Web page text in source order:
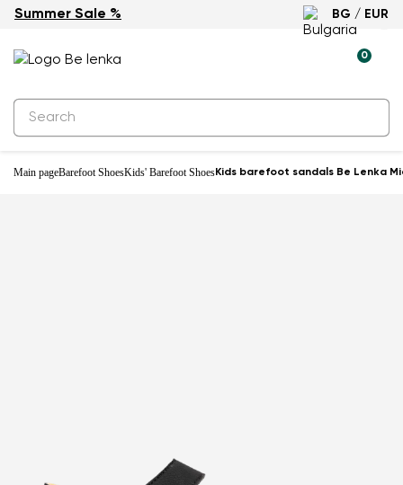
Summer Sale % BG / EUR
0
Main pageBarefoot ShoesKids' Barefoot ShoesKids barefoot sandals Be Lenka